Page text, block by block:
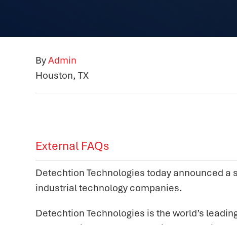
ByAdmin
Houston, TX
External FAQs
Detechtion Technologies today announced
industrial technology companies.
Detechtion Technologies is the world’s